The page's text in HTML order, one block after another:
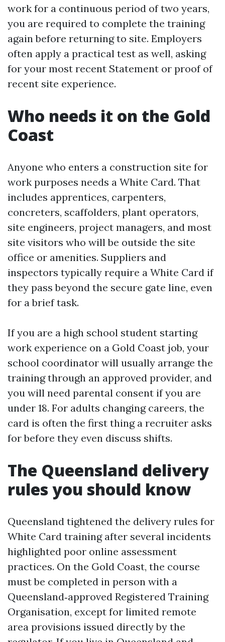
work for a continuous period of two years,
you are required to complete the training
again before returning to site. Employers
often apply a practical test as well, asking
for your most recent Statement or proof of
recent site experience.
Who needs it on the Gold
Coast
Anyone who enters a construction site for
work purposes needs a White Card. That
includes apprentices, carpenters,
concreters, scaffolders, plant operators,
site engineers, project managers, and most
site visitors who will be outside the site
office or amenities. Suppliers and
inspectors typically require a White Card if
they pass beyond the secure gate line, even
for a brief task.
If you are a high school student starting
work experience on a Gold Coast job, your
school coordinator will usually arrange the
training through an approved provider, and
you will need parental consent if you are
under 18. For adults changing careers, the
card is often the first thing a recruiter asks
for before they even discuss shifts.
The Queensland delivery
rules you should know
Queensland tightened the delivery rules for
White Card training after several incidents
highlighted poor online assessment
practices. On the Gold Coast, the course
must be completed in person with a
Queensland‑approved Registered Training
Organisation, except for limited remote
area provisions issued directly by the